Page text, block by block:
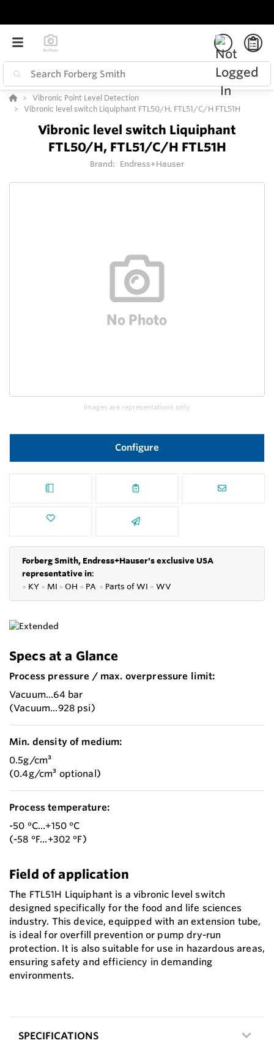
Vibronic Point Level Detection
Vibronic level switch Liquiphant FTL50/H, FTL51/C/H FTL51H
Vibronic level switch Liquiphant
FTL50/H, FTL51/C/H FTL51H
Brand: Endress+Hauser
Images are representations only.
Configure
Forberg Smith, Endress+Hauser's exclusive USA
representative in:
● KY ● MI ● OH ● PA ● Parts ofWI ● WV
Specs at a Glance
Process pressure / max. overpressure limit:
Vacuum...64 bar
(Vacuum...928 psi)
Min. density of medium:
0.5g/cm³
(0.4g/cm³ optional)
Process temperature:
-50 °C...+150 °C
(-58 °F...+302 °F)
Field of application
The FTL51H Liquiphant is a vibronic level switch
designed specifically for the food and life sciences
industry. This device, equipped with an extension tube,
is ideal for overfill prevention or pump dry-run
protection. It is also suitable for use in hazardous areas,
ensuring safety and efficiency in demanding
environments.
SPECIFICATIONS